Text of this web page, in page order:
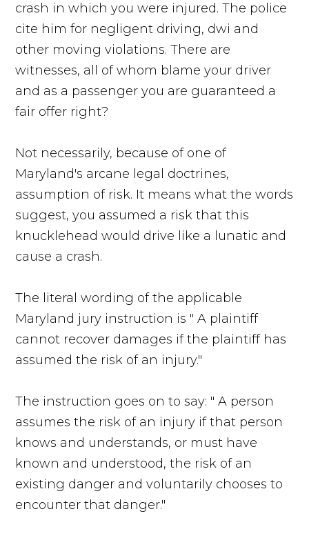
crash in which you were injured. The police
cite him for negligent driving, dwi and
other moving violations. There are
witnesses, all of whom blame your driver
and as a passenger you are guaranteed a
fair offer right?
Not necessarily, because of one of
Maryland's arcane legal doctrines,
assumption of risk. It means what the words
suggest, you assumed a risk that this
knucklehead would drive like a lunatic and
cause a crash.
The literal wording of the applicable
Maryland jury instruction is " A plaintiff
cannot recover damages if the plaintiff has
assumed the risk of an injury."
The instruction goes on to say: " A person
assumes the risk of an injury if that person
knows and understands, or must have
known and understood, the risk of an
existing danger and voluntarily chooses to
encounter that danger."